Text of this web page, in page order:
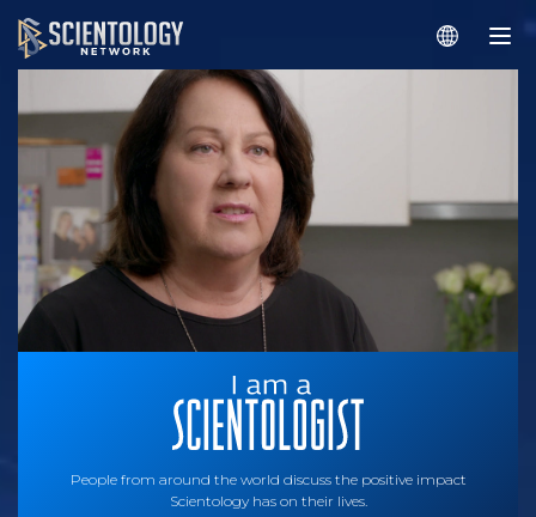
People from around the world discuss the positive impact
Scientology has on their lives.